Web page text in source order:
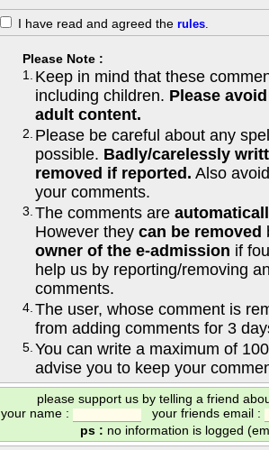
I have read and agreed the rules.
Please Note :
1.
Keep in mind that these
including children. Please
adult content.
2. Please be careful about any
possible. Badly/carelessly
removed if reported. Also
your comments.
3. The comments are
However they can be removed
owner of the e-admission if
help us by reporting/removing
comments.
4. The user, whose comment is
from adding comments for 3
5. You can write a maximum of
advise you to keep your
please support us by telling a friend
your name :
your friends email :
ps : no information is logged